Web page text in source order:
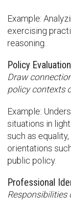
Example:
exercising
reasoning.
Policy Evaluation
Draw
policy contexts
Example:
situations in
such as
orientations
public policy.
Professional